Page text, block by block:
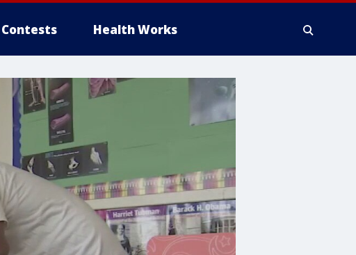
Contests Health Works